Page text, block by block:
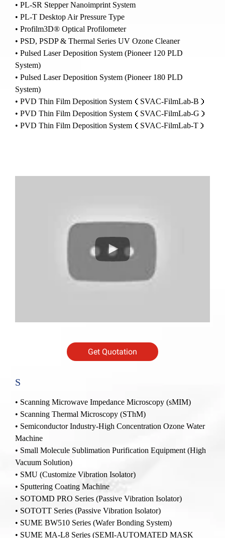
• PL-SR Stepper Nanoimprint System
• PL-T Desktop Air Pressure Type
• Profilm3D® Optical Profilometer
• PSD, PSDP & Thermal Series UV Ozone Cleaner
• Pulsed Laser Deposition System (Pioneer 120 PLD
System)
• Pulsed Laser Deposition System (Pioneer 180 PLD
System)
• PVD Thin Film Deposition System（SVAC-FilmLab-B）
• PVD Thin Film Deposition System（SVAC-FilmLab-G）
• PVD Thin Film Deposition System（SVAC-FilmLab-T）
Get Quotation
S
• Scanning Microwave Impedance Microscopy (sMIM)
• Scanning Thermal Microscopy (SThM)
• Semiconductor Industry-High Concentration Ozone Water
Machine
• Small Molecule Sublimation Purification Equipment (High
Vacuum Solution)
• SMU (Customize Vibration Isolator)
• Sputtering Coating Machine
• SOTOMD PRO Series (Passive Vibration Isolator)
• SOTOTT Series (Passive Vibration Isolator)
• SUME BW510 Series (Wafer Bonding System)
• SUME MA-L8 Series (SEMI-AUTOMATED MASK